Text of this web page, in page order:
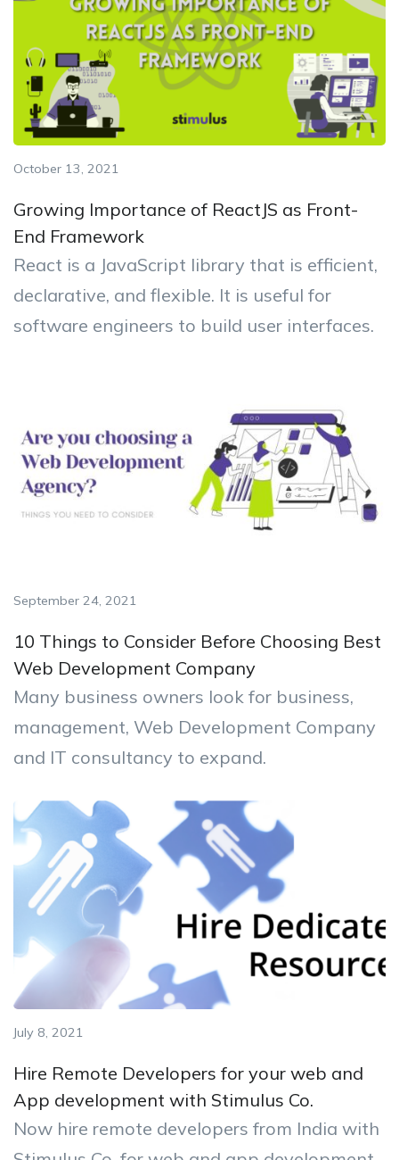
October 13, 2021
Growing Importance of ReactJS as Front-
End Framework
React is a JavaScript library that is efficient,
declarative, and flexible. It is useful for
software engineers to build user interfaces.
September 24, 2021
10 Things to Consider Before Choosing Best
Web Development Company
Many business owners look for business,
management, Web Development Company
and IT consultancy to expand.
July 8, 2021
Hire Remote Developers for your web and
App development with Stimulus Co.
Now hire remote developers from India with